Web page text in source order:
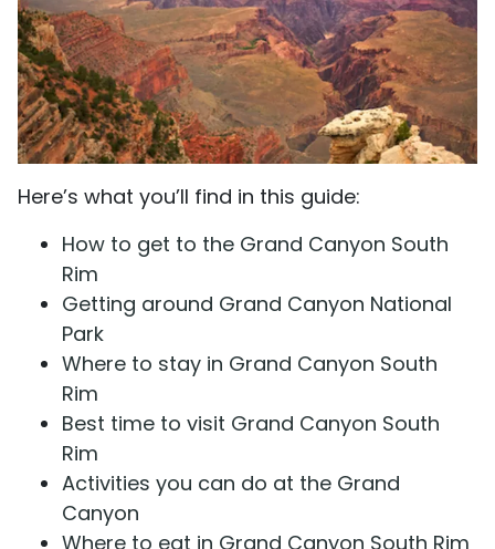
Here’s what you’ll find in this guide:
How to get to the Grand Canyon South
Rim
Getting around Grand Canyon National
Park
Where to stay in Grand Canyon South
Rim
Best time to visit Grand Canyon South
Rim
Activities you can do at the Grand
Canyon
Where to eat in Grand Canyon South Rim